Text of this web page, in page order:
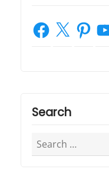
Facebook
X
Search
Search
for: